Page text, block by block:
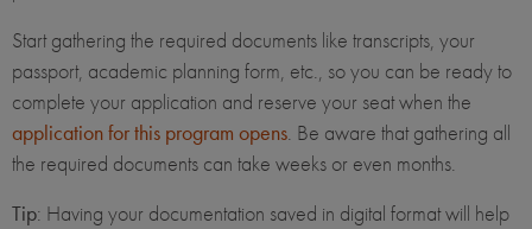
Start gathering the required documents like transcripts, your
passport, academic planning form, etc., so you can be ready to
complete your application and reserve your seat when the
application for this program opens. Be aware that gathering all
the required documents can take weeks or even months.
Tip: Having your documentation saved in digital format will help